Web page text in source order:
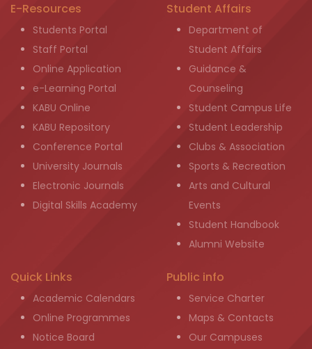
E-Resources
Students Portal
Staff Portal
Online Application
e-Learning Portal
KABU Online
KABU Repository
Conference Portal
University Journals
Electronic Journals
Digital Skills Academy
Student Affairs
Department of
Student Affairs
Guidance &
Counseling
Student Campus Life
Student Leadership
Clubs & Association
Sports & Recreation
Arts and Cultural
Events
Student Handbook
Alumni Website
Quick Links
Academic Calendars
Online Programmes
Notice Board
Public info
Service Charter
Maps & Contacts
Our Campuses